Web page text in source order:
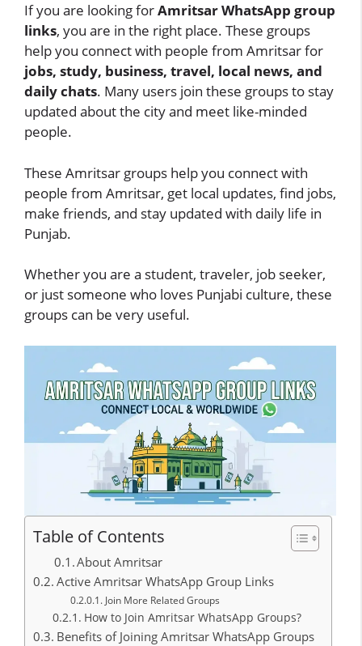
If you are looking forAmritsar WhatsApp group
links, you are in the right place. These groups
help you connect with people from Amritsar for
jobs, study, business, travel, local news, and
daily chats. Many users join these groups to stay
updated about the city and meet like-minded
people.
These Amritsar groups help you connect with
people from Amritsar, get local updates, find jobs,
make friends, and stay updated with daily life in
Punjab.
Whether you are a student, traveler, job seeker,
or just someone who loves Punjabi culture, these
groups can be very useful.
Table of Contents
About Amritsar
Active Amritsar WhatsApp Group Links
Join More Related Groups
How to Join Amritsar WhatsApp Groups?
Benefits of Joining Amritsar WhatsApp Groups